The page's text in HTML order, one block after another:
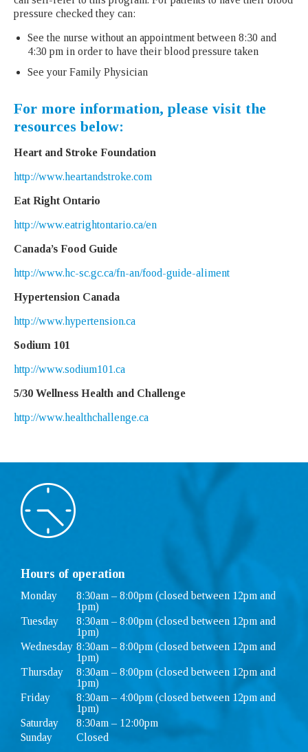
pressure checked they can:
See the nurse without an appointment between 8:30 and
4:30 pm in order to have their blood pressure taken
See your Family Physician
For more information, please visit the
resources below:
Heart and Stroke Foundation
http://www.heartandstroke.com
Eat Right Ontario
http://www.eatrightontario.ca/en
Canada’s Food Guide
http://www.hc-sc.gc.ca/fn-an/food-guide-aliment
Hypertension Canada
http://www.hypertension.ca
Sodium 101
http://www.sodium101.ca
5/30 Wellness Health and Challenge
http://www.healthchallenge.ca
Hours of operation
Monday
8:30am – 8:00pm (closed between 12pm and
1pm)
Tuesday
8:30am – 8:00pm (closed between 12pm and
1pm)
Wednesday 8:30am – 8:00pm (closed between 12pm and
1pm)
Thursday
8:30am – 8:00pm (closed between 12pm and
1pm)
Friday
8:30am – 4:00pm (closed between 12pm and
1pm)
Saturday
8:30am – 12:00pm
Sunday
Closed